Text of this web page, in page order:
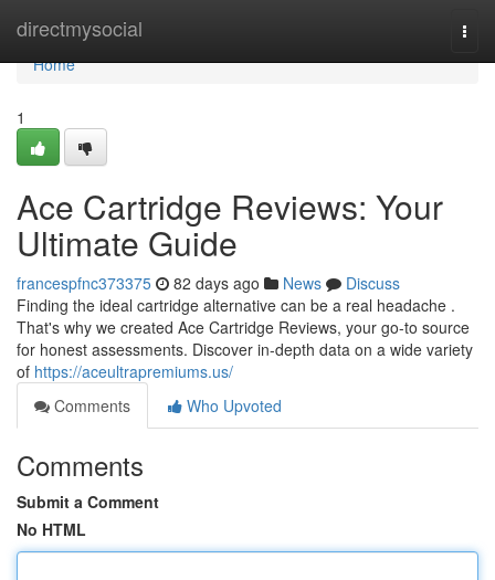
directmysocial
Home
Home
1
Ace Cartridge Reviews: Your
Ultimate Guide
francespfnc373375 82 days ago News
Discuss
Finding the ideal cartridge alternative can be a real headache .
That's why we created Ace Cartridge Reviews, your go-to source
for honest assessments. Discover in-depth data on a wide variety
of https://aceultrapremiums.us/
Comments
Who Upvoted
Comments
Submit a Comment
No HTML